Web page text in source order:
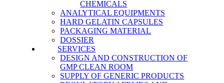
CHEMICALS
ANALYTICAL EQUIPMENTS
HARD GELATIN CAPSULES
PACKAGING MATERIAL
DOSSIER
SERVICES
DESIGN AND CONSTRUCTION OF
GMP CLEAN ROOM
SUPPLY OF GENERIC PRODUCTS